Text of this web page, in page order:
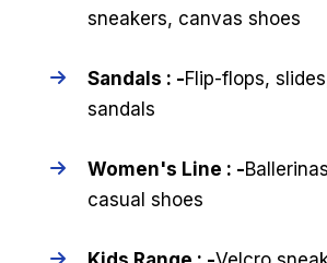
sneakers, canvas shoes
Sandals : -Flip-flops,
sandals
Women's Line : -
casual shoes